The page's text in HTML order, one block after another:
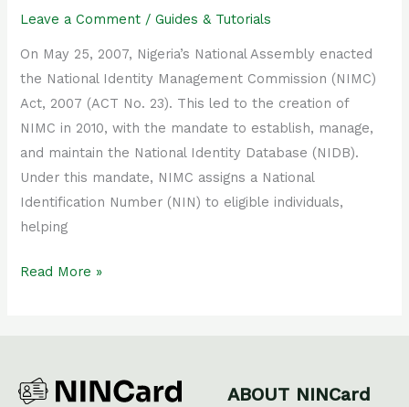
Leave a Comment /Guides & Tutorials
On May 25, 2007, Nigeria’s National Assembly enacted
the National Identity Management Commission (NIMC)
Act, 2007 (ACT No. 23). This led to the creation of
NIMC in 2010, with the mandate to establish, manage,
and maintain the National Identity Database (NIDB).
Under this mandate, NIMC assigns a National
Identification Number (NIN) to eligible individuals,
helping
Read More »
ABOUT NINCard